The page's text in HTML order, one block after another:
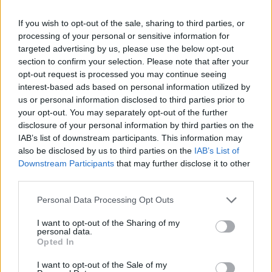
If you wish to opt-out of the sale, sharing to third parties, or
processing of your personal or sensitive information for
targeted advertising by us, please use the below opt-out
section to confirm your selection. Please note that after your
opt-out request is processed you may continue seeing
interest-based ads based on personal information utilized by
us or personal information disclosed to third parties prior to
your opt-out. You may separately opt-out of the further
disclosure of your personal information by third parties on the
IAB’s list of downstream participants. This information may
also be disclosed by us to third parties on the IAB’s List of
Downstream Participants that may further disclose it to other
Please note that this website/app uses one or more Google
not limited to your visit or usage behaviour. You may click to
grant or deny consent to Google and its third-party tags to
use your data for below specified purposes in below Google
consent section.
Personal Data Processing Opt Outs
I want to opt-out of the Sharing of my
personal data.
Opted In
I want to opt-out of the Sale of my
chance for a home refresh!
Serena & Lily’s coastal vibes
Serena & Lily is a favorite for those who love
coastal decor, and they’re offering a remarkable
30% off everything starting May 15. This includes
their outdoor section, where you can find stylish
furniture to enjoy the summer sun. Don’t let this
Sundays for comfort
If you’re searching for a cozy sofa, check out
Sundays. Their Chill Time modular sofa has
received rave reviews, with customers praising its